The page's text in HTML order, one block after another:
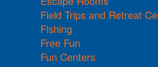
Field Trips and Retreat
Fishing
Free Fun
Fun Centers